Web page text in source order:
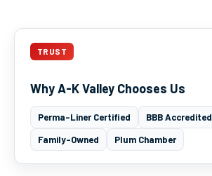
TRUST
Why A-K Valley Chooses Us
Perma-Liner Certified
BBB Accredited
Family-Owned
Plum Chamber